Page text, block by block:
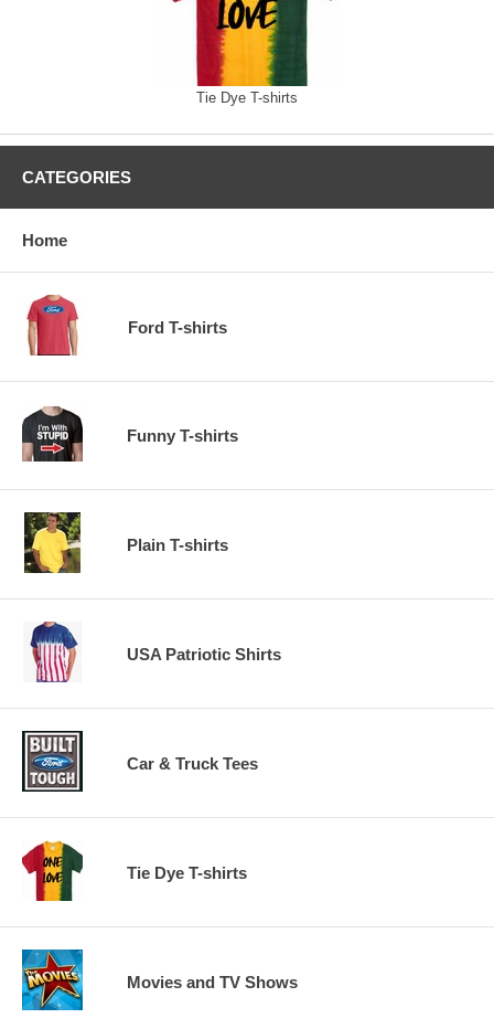
Tie Dye T-shirts
CATEGORIES
Home
Ford T-shirts
Funny T-shirts
Plain T-shirts
USA Patriotic Shirts
Car & Truck Tees
Tie Dye T-shirts
Movies and TV Shows